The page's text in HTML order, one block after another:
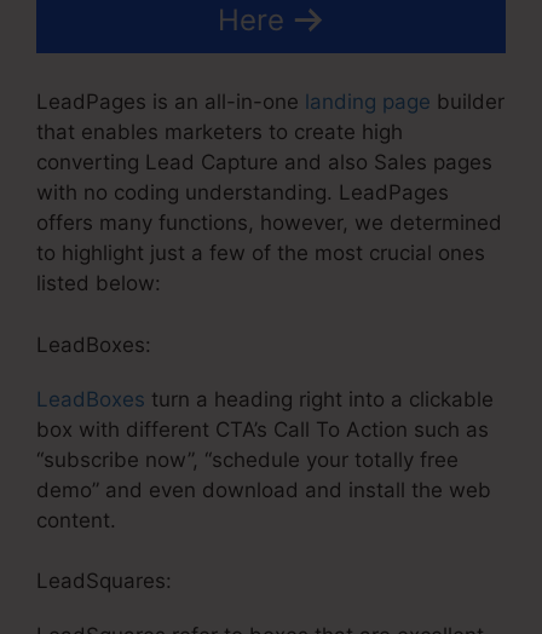
Here
LeadPages is an all-in-one landing page builder
that enables marketers to create high
converting Lead Capture and also Sales pages
with no coding understanding. LeadPages
offers many functions, however, we determined
to highlight just a few of the most crucial ones
listed below:
LeadBoxes:
LeadBoxes turn a heading right into a clickable
box with different CTA’s Call To Action such as
“subscribe now”, “schedule your totally free
demo” and even download and install the web
content.
LeadSquares: